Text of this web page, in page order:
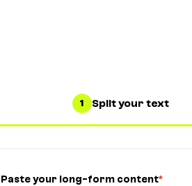
1 Split your text
Paste your long-form content*